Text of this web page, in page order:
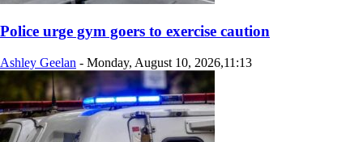
Police urge gym goers to exercise caution
Ashley Geelan - Monday, August 10, 2026,11:13